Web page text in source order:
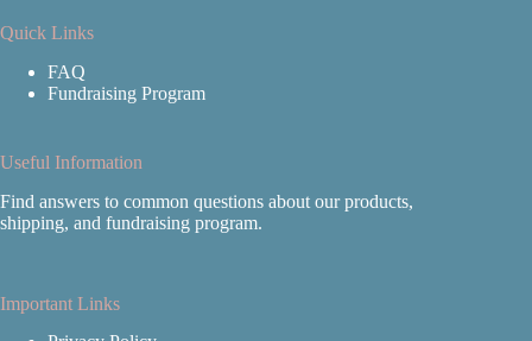
Quick Links
FAQ
Fundraising Program
Useful Information
Find answers to common questions about our products,
shipping, and fundraising program.
Important Links